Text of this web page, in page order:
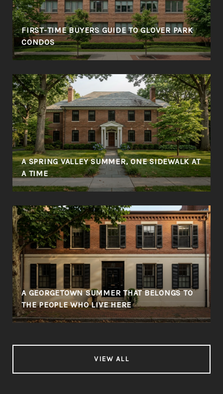
FIRST-TIME BUYERS GUIDE TO GLOVER PARK
CONDOS
A SPRING VALLEY SUMMER, ONE SIDEWALK AT
A TIME
A GEORGETOWN SUMMER THAT BELONGS TO
THE PEOPLE WHO LIVE HERE
VIEW ALL